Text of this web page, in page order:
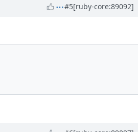
#5[ruby-core:89092]